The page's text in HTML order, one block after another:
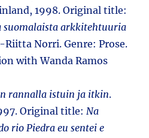
1998. Original title:
suomalaista arkkitehtuuria
Riitta Norri. Genre: Prose.
with Wanda Ramos
rannalla istuin ja itkin.
Original title:Na
rio Piedra eu sentei e